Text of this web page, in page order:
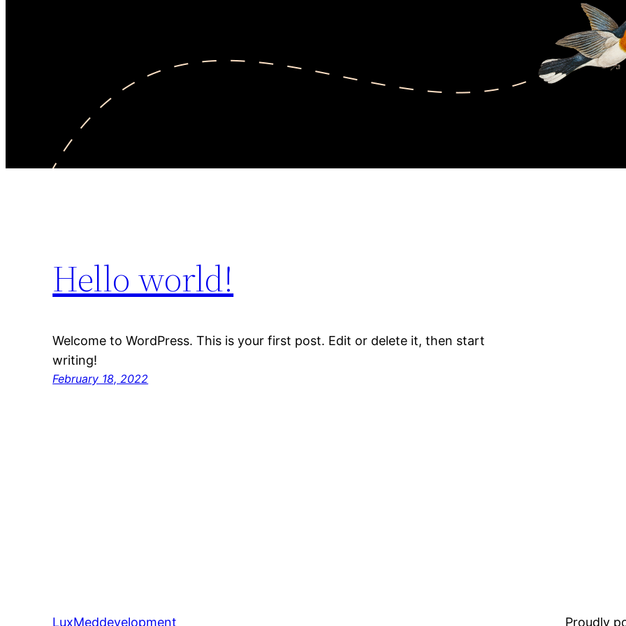
Hello world!
Welcome to WordPress. This is your first post. Edit or delete it, then start
writing!
February 18, 2022
LuxMeddevelopment Proudly